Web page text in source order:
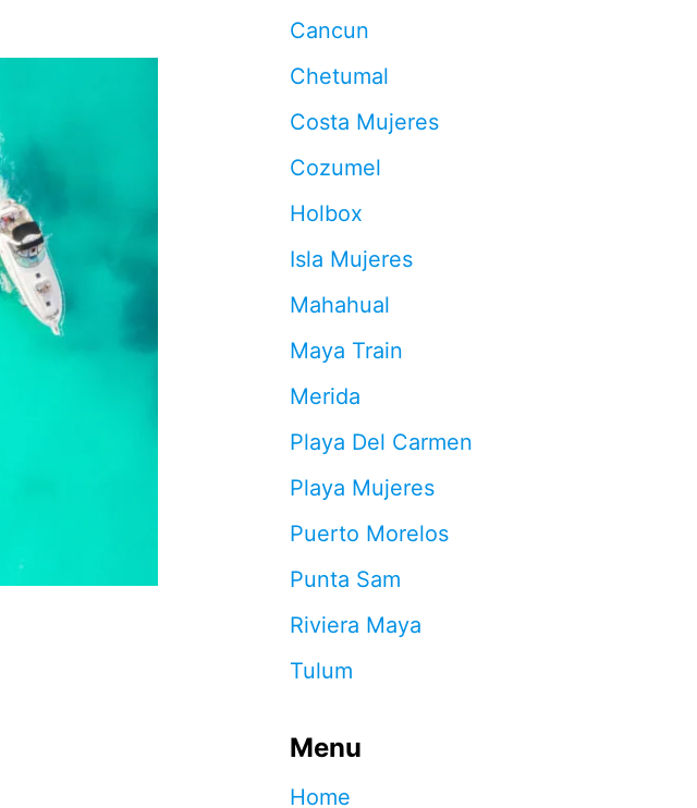
Cancun
Chetumal
Costa Mujeres
Cozumel
Holbox
Isla Mujeres
Mahahual
Maya Train
Merida
Playa Del Carmen
Playa Mujeres
Puerto Morelos
Punta Sam
Riviera Maya
Tulum
Menu
Home